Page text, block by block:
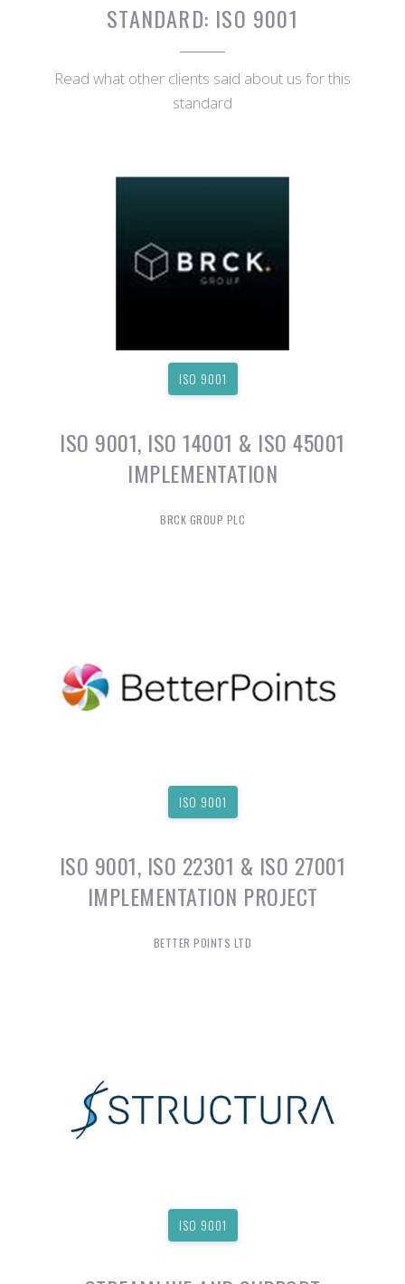
STANDARD: ISO 9001
Read what other clients said about us for this
standard
ISO 9001
ISO 9001, ISO 14001 & ISO 45001
IMPLEMENTATION
BRCK GROUP PLC
ISO 9001
ISO 9001, ISO 22301 & ISO 27001
IMPLEMENTATION PROJECT
BETTER POINTS LTD
ISO 9001